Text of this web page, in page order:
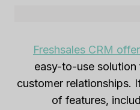
Freshsales CRM
easy-to-use solution
customer relationships.
of features,